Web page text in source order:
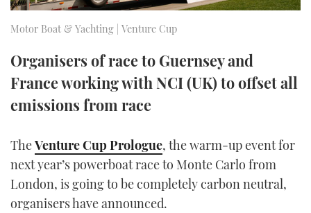
SOUTHAMPTON BOAT SHOW 2025
PRINT
DIGITAL
RSS
YOUTUBE
FACEBOOK
TWITTER
Motor Boat & Yachting | Venture Cup
Organisers of race to Guernsey and
France working with NCI (UK) to offset all
emissions from race
TheVenture Cup Prologue, the warm-up event for
next year’s powerboat race to Monte Carlo from
London, is going to be completely carbon neutral,
organisers have announced.